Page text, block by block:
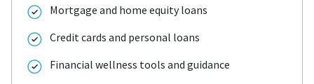
Mortgage and home equity loans
Credit cards and personal loans
Financial wellness tools and guidance